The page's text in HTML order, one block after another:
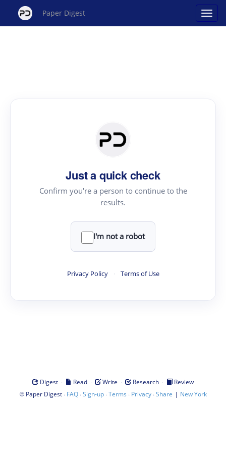
Paper Digest
Just a quick check
Confirm you're a person to continue to the
results.
I'm not a robot
Privacy Policy · Terms of Use
Digest · Read · Write · Research ·
Review
© Paper Digest· FAQ·Sign-up·Terms · Privacy·Share | New York